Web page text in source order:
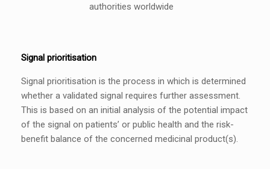
authorities worldwide
Signal prioritisation
Signal prioritisation is the process in which is determined
whether a validated signal requires further assessment.
This is based on an initial analysis of the potential impact
of the signal on patients’ or public health and the risk-
benefit balance of the concerned medicinal product(s).